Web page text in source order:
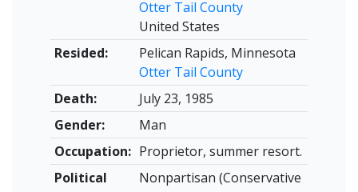
Otter Tail County
United States
Resided:
Pelican Rapids, Minnesota
Otter Tail County
Death:
July 23, 1985
Gender:
Man
Occupation: Proprietor, summer resort.
Political
Nonpartisan (Conservative